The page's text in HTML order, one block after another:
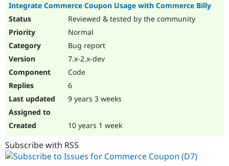
Integrate Commerce Coupon Usage with Commerce Billy
Reviewed & tested by the community
Normal
Bug report
7.x-2.x-dev
Code
6
9 years 3 weeks
10 years 1 week
Subscribe with RSS